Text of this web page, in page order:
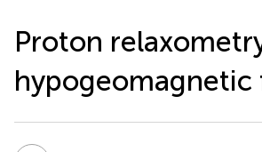
Proton
hypogeomagnetic